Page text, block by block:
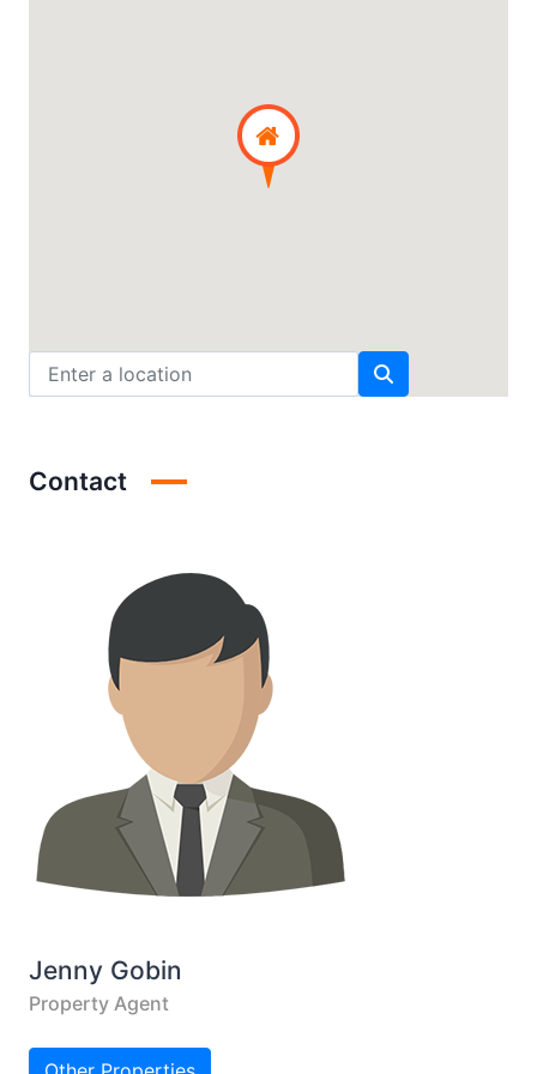
Contact
Jenny Gobin
Property Agent